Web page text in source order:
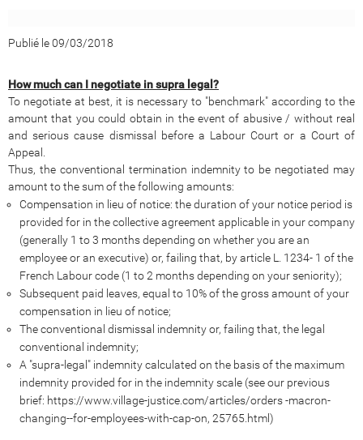
Publié le 09/03/2018
How much can I negotiate in supra legal?
To negotiate at best, it is necessary to "benchmark" according to the
amount that you could obtain in the event of abusive / without real
and serious cause dismissal before a Labour Court or a Court of
Appeal.
Thus, the conventional termination indemnity to be negotiated may
amount to the sum of the following amounts:
Compensation in lieu of notice: the duration of your notice period is
provided for in the collective agreement applicable in your company
(generally 1 to 3 months depending on whether you are an
employee or an executive) or, failing that, by article L. 1234- 1 of the
French Labour code (1 to 2 months depending on your seniority);
Subsequent paid leaves, equal to 10% of the gross amount of your
compensation in lieu of notice;
The conventional dismissal indemnity or, failing that, the legal
conventional indemnity;
A "supra-legal" indemnity calculated on the basis of the maximum
indemnity provided for in the indemnity scale (see our previous
brief: https://www.village-justice.com/articles/orders -macron-
changing--for-employees-with-cap-on, 25765.html)